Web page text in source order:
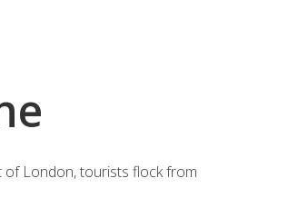
of London, tourists flock from